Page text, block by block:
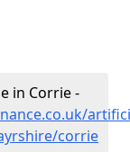
in Corrie -
corrie